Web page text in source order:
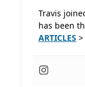
Travis
has been
ARTICLES >